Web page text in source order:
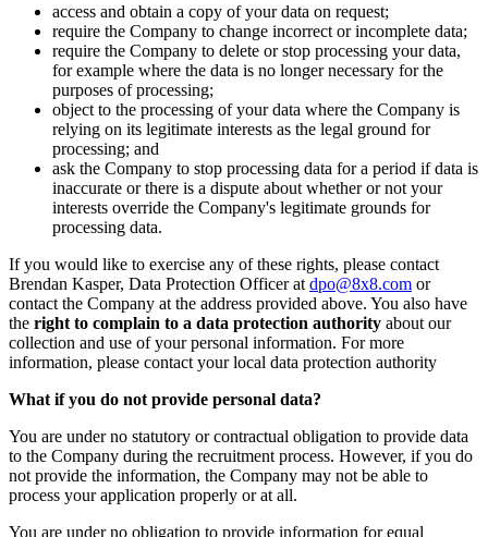
access and obtain a copy of your data on request;
require the Company to change incorrect or incomplete data;
require the Company to delete or stop processing your data,
for example where the data is no longer necessary for the
purposes of processing;
object to the processing of your data where the Company is
relying on its legitimate interests as the legal ground for
processing; and
ask the Company to stop processing data for a period if data is
inaccurate or there is a dispute about whether or not your
interests override the Company's legitimate grounds for
processing data.
If you would like to exercise any of these rights, please contact
Brendan Kasper, Data Protection Officer at dpo@8x8.com or
contact the Company at the address provided above. You also have
the right to complain to a data protection authority about our
collection and use of your personal information. For more
information, please contact your local data protection authority
What if you do not provide personal data?
You are under no statutory or contractual obligation to provide data
to the Company during the recruitment process. However, if you do
not provide the information, the Company may not be able to
process your application properly or at all.
You are under no obligation to provide information for equal